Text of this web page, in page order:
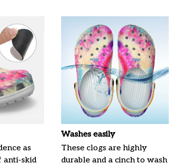
as
anti-skid
Washes easily
These clogs are highly
durable and a cinch to wash